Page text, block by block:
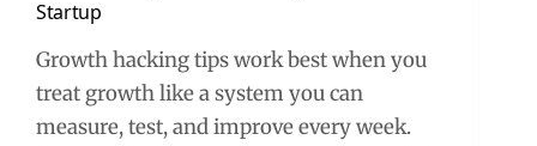
Startup
Growth hacking tips work best when you
treat growth like a system you can
measure, test, and improve every week.